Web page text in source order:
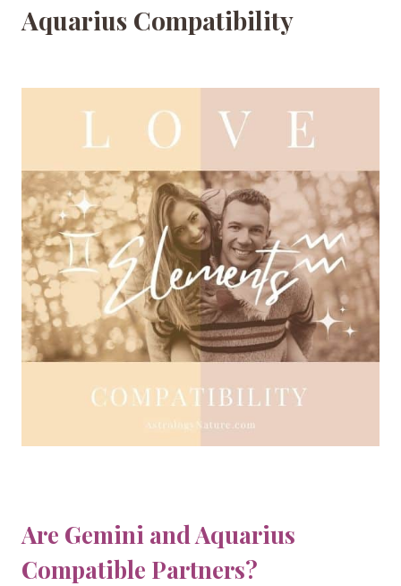
Aquarius Compatibility
Are Gemini and Aquarius
Compatible Partners?